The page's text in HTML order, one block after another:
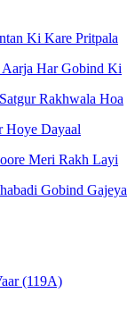
Ki Kare Pritpala
Aarja Har Gobind Ki
Rakhwala Hoa
Hoye Dayaal
Meri Rakh Layi
Gobind Gajeya
(119A)